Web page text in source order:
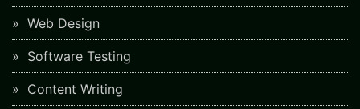
Web Design
Software Testing
Content Writing